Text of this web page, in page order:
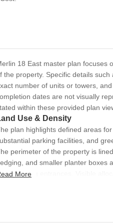
18 East master plan focuses
the property. Specific details
number of units or towers,
dates are not visually
within these provided plan
Use & Density
plan highlights defined areas
parking facilities, and
perimeter of the property is
and smaller planter boxes
building entrances. Visible
More